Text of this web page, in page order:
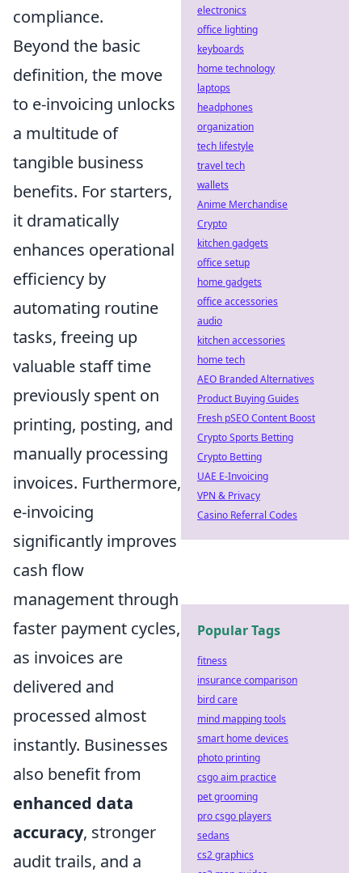
compliance.
Beyond the basic
definition, the move
to e-invoicing unlocks
a multitude of
tangible business
benefits. For starters,
it dramatically
enhances operational
efficiency by
automating routine
tasks, freeing up
valuable staff time
previously spent on
printing, posting, and
manually processing
invoices. Furthermore,
e-invoicing
significantly improves
cash flow
management through
faster payment cycles,
as invoices are
delivered and
processed almost
instantly. Businesses
also benefit from
enhanced data
accuracy, stronger
audit trails, and a
electronics
office lighting
keyboards
home technology
laptops
headphones
organization
tech lifestyle
travel tech
wallets
Anime Merchandise
Crypto
kitchen gadgets
office setup
home gadgets
office accessories
audio
kitchen accessories
home tech
AEO Branded Alternatives
Product Buying Guides
Fresh pSEO Content Boost
Crypto Sports Betting
Crypto Betting
UAE E-Invoicing
VPN & Privacy
Casino Referral Codes
Popular Tags
fitness
insurance comparison
bird care
mind mapping tools
smart home devices
photo printing
csgo aim practice
pet grooming
pro csgo players
sedans
cs2 graphics